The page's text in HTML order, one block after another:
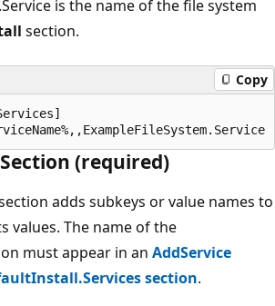
is the name of the file system
section.
Copy
(required)
adds subkeys or value names to
values. The name of the
must appear in an AddService
section.